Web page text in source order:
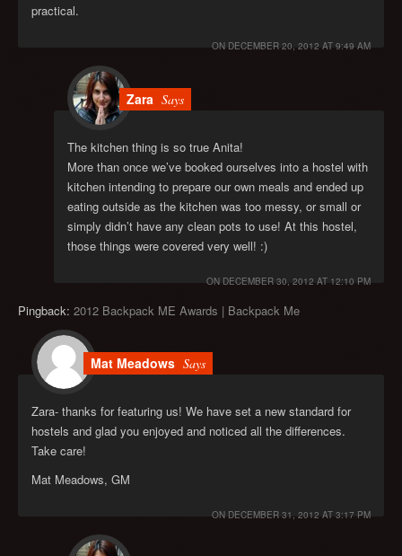
practical.
ON DECEMBER 20, 2012 AT 9:49 AM
Zara Says
The kitchen thing is so true Anita!
More than once we’ve booked ourselves into a hostel with
kitchen intending to prepare our own meals and ended up
eating outside as the kitchen was too messy, or small or
simply didn’t have any clean pots to use! At this hostel,
those things were covered very well! :)
ON DECEMBER 30, 2012 AT 12:10 PM
Pingback: 2012 Backpack ME Awards | Backpack Me
Mat Meadows Says
Zara- thanks for featuring us! We have set a new standard for
hostels and glad you enjoyed and noticed all the differences.
Take care!
Mat Meadows, GM
ON DECEMBER 31, 2012 AT 3:17 PM